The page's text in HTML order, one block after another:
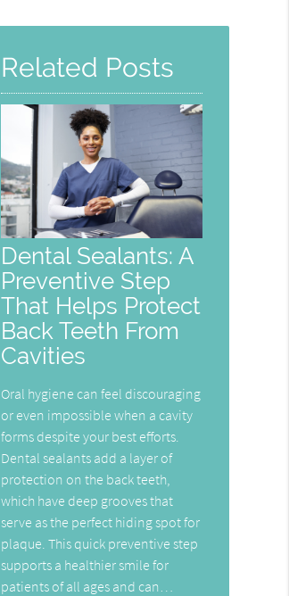
Related Posts
Dental Sealants: A
Preventive Step
That Helps Protect
Back Teeth From
Cavities
Oral hygiene can feel discouraging
or even impossible when a cavity
forms despite your best efforts.
Dental sealants add a layer of
protection on the back teeth,
which have deep grooves that
serve as the perfect hiding spot for
plaque. This quick preventive step
supports a healthier smile for
patients of all ages and can…